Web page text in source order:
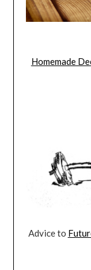
Homemade
Advice to